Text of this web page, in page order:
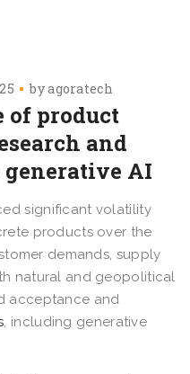
byagoratech
of product
and
AI
significant volatility
products over the
demands, supply
natural and geopolitical
acceptance and
, including generative